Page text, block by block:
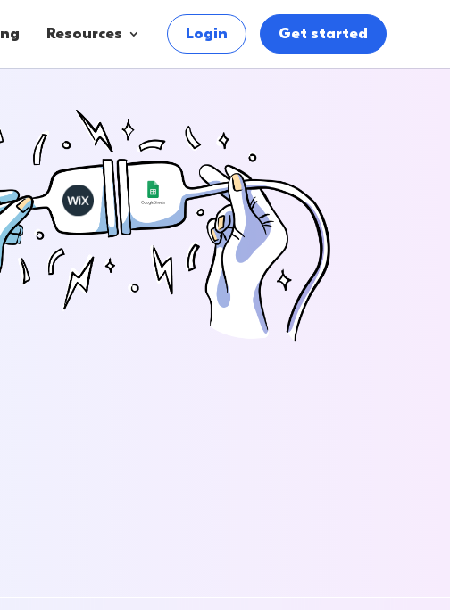
Resources Login Get started